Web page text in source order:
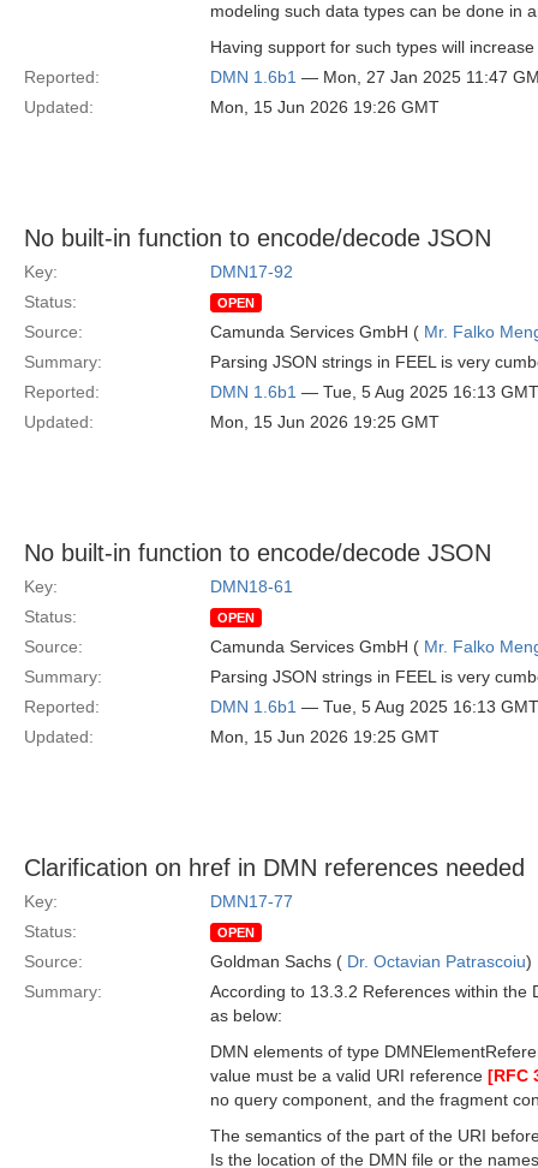
modeling such data types can be done in
Having support for such types will
Reported:
DMN 1.6b1 — Mon, 27 Jan 2025 11:47
Updated:
Mon, 15 Jun 2026 19:26 GMT
No built-in function to encode/decode JSON
Key:
DMN17-92
Status:
OPEN
Source: Camunda Services GmbH ( Mr. Falko
Summary:
Parsing JSON strings in FEEL is very
Reported:
DMN 1.6b1 — Tue, 5 Aug 2025 16:13 GMT
Updated:
Mon, 15 Jun 2026 19:25 GMT
No built-in function to encode/decode JSON
Key:
DMN18-61
Status:
OPEN
Source: Camunda Services GmbH ( Mr. Falko
Summary:
Parsing JSON strings in FEEL is very
Reported:
DMN 1.6b1 — Tue, 5 Aug 2025 16:13 GMT
Updated:
Mon, 15 Jun 2026 19:25 GMT
Clarification on href in DMN references needed
Key:
DMN17-77
Status:
OPEN
Source: Goldman Sachs ( Dr. Octavian Patrascoiu)
Summary:
According to 13.3.2 References within the
as below:
DMN elements of type
value must be a valid URI reference [RFC
no query component, and the fragment
The semantics of the part of the URI
Is the location of the DMN file or the